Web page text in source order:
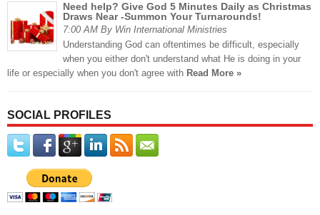
Need help? Give God 5 Minutes Daily as Christmas
Draws Near -Summon Your Turnarounds!
7:00 AM By Win International Ministries
Understanding God can oftentimes be difficult, especially
when you either don't understand what He is doing in your
life or especially when you don't agree with Read More »
SOCIAL PROFILES